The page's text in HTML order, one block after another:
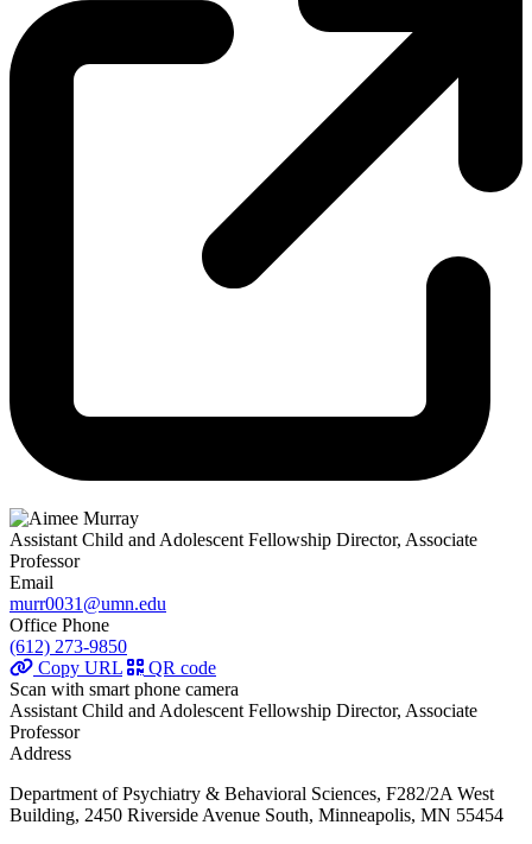
Assistant Child and Adolescent Fellowship Director, Associate
Professor
Email
murr0031@umn.edu
Office Phone
(612) 273-9850
Copy URL
QR code
Scan with smart phone camera
Assistant Child and Adolescent Fellowship Director, Associate
Professor
Address
Department of Psychiatry & Behavioral Sciences, F282/2A West
Building, 2450 Riverside Avenue South, Minneapolis, MN 55454